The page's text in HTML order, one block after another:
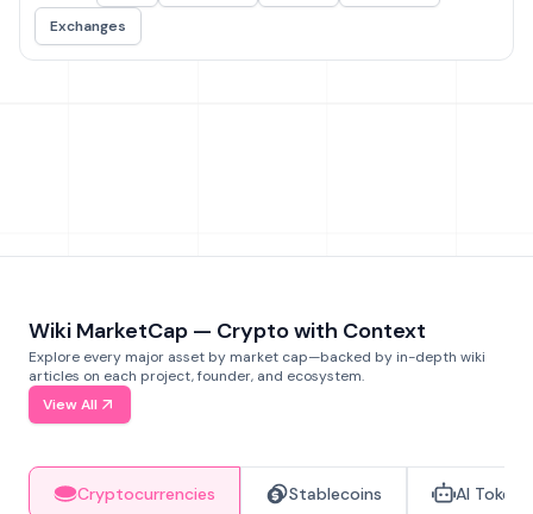
Exchanges
Wiki MarketCap — Crypto with Context
Explore every major asset by market cap—backed by in-depth wiki
articles on each project, founder, and ecosystem.
View All
Cryptocurrencies Stablecoins AI Tokens